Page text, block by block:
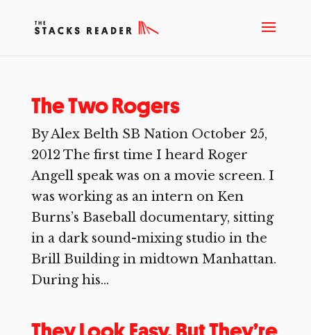
The Two Rogers
By Alex Belth SB Nation October 25,
2012 The first time I heard Roger
Angell speak was on a movie screen. I
was working as an intern on Ken
Burns’s Baseball documentary, sitting
in a dark sound-mixing studio in the
Brill Building in midtown Manhattan.
During his...